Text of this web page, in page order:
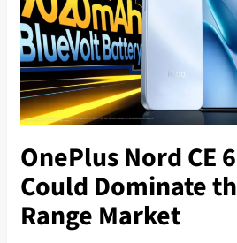
OnePlus Nord CE
Could Dominate
Range Market